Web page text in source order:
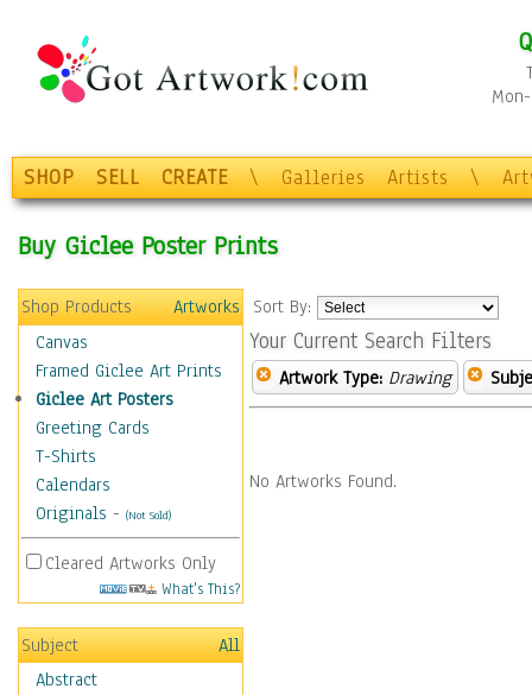
SHOP SELL CREATE \ Galleries Artists \
Buy Giclee Poster Prints
Shop Products
Artworks
Canvas
Framed Giclee Art Prints
Giclee Art Posters
Greeting Cards
T-Shirts
Calendars
Originals - (Not Sold)
Cleared Artworks Only
What's This?
Subject
All
Abstract
Sort By:
Your Current Search Filters
Artwork Type: Drawing
No Artworks Found.